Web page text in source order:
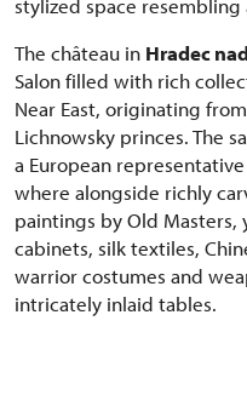
stylized space
The château in Hradec
Salon filled with rich
Near East, originating
Lichnowsky princes. The
a European
where alongside richly
paintings by Old Masters,
cabinets, silk textiles,
warrior costumes and
intricately inlaid tables.